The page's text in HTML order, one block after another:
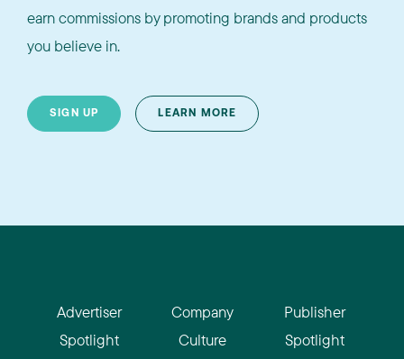
earn commissions by promoting brands and products
you believe in.
SIGN UP LEARN MORE
Advertiser
Spotlight
Company
Culture
Publisher
Spotlight